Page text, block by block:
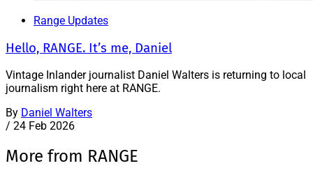
Range Updates
Hello, RANGE. It’s me, Daniel
Vintage Inlander journalist Daniel Walters is returning to local
journalism right here at RANGE.
By Daniel Walters
/ 24 Feb 2026
More from RANGE